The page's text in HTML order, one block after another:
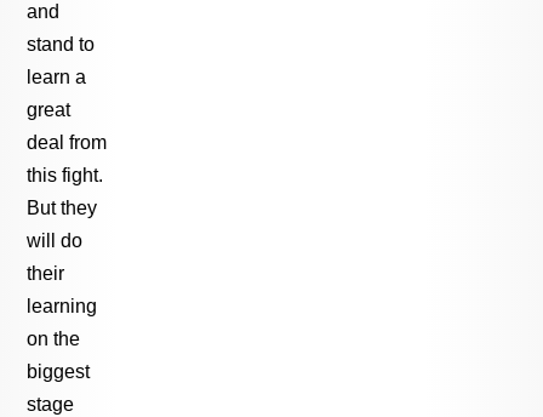
and
stand to
learn a
great
deal from
this fight.
But they
will do
their
learning
on the
biggest
stage